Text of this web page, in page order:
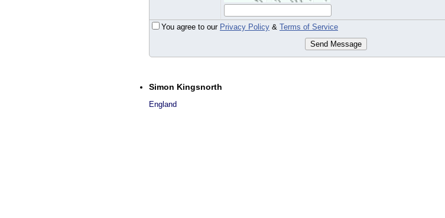
You agree to our Privacy Policy & Terms of Service
Send Message
Simon Kingsnorth
England